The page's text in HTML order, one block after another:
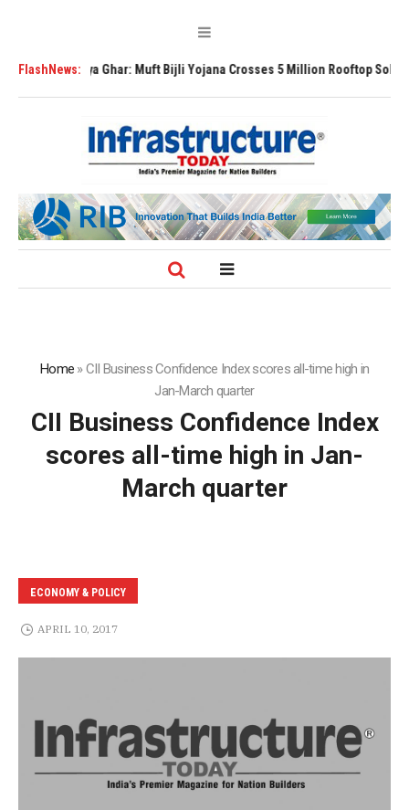
FlashNews:
Surya Ghar: Muft Bijli Yojana Crosses 5 Million Rooftop Solar
Home »CII Business Confidence Index scores all-time high in
Jan-March quarter
CII Business Confidence Index
scores all-time high in Jan-
March quarter
ECONOMY & POLICY
APRIL 10, 2017